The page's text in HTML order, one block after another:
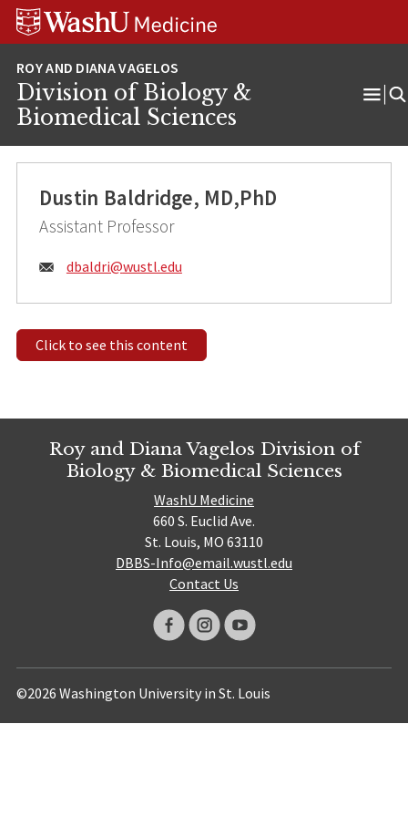
Skip
Skip
Skip
Division of Biology &
Biomedical Sciences
Dustin Baldridge, MD,PhD
Assistant Professor
Email:
dbaldri@wustl.edu
Click to see this content
Roy and Diana Vagelos Division of
Biology & Biomedical Sciences
WashU Medicine
660 S. Euclid Ave.
St. Louis, MO 63110
DBBS-Info@email.wustl.edu
Contact Us
©2026 Washington University in St. Louis